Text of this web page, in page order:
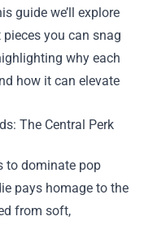
guide we’ll explore
you can snag
why each
how it can elevate
The Central Perk
to dominate pop
pays homage to the
from soft,